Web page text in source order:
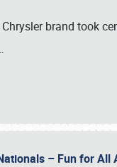
brand took
– Fun for All